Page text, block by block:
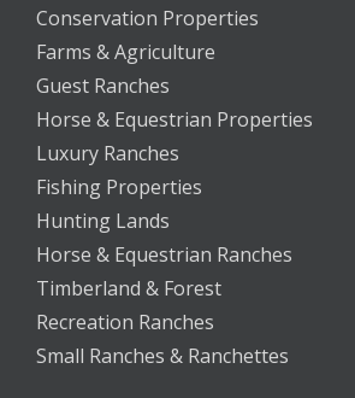
Conservation Properties
Farms & Agriculture
Guest Ranches
Horse & Equestrian Properties
Luxury Ranches
Fishing Properties
Hunting Lands
Horse & Equestrian Ranches
Timberland & Forest
Recreation Ranches
Small Ranches & Ranchettes